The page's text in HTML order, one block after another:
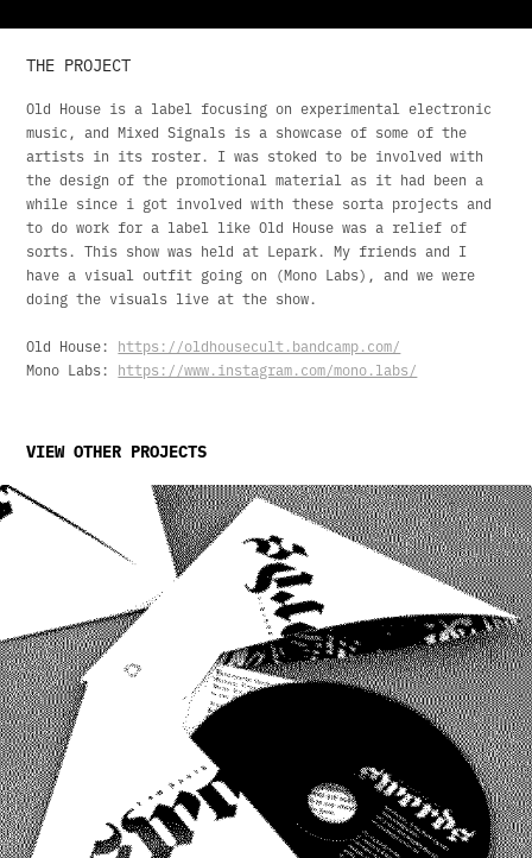
THE PROJECT
Old House is a label focusing on experimental electronic
music, and Mixed Signals is a showcase of some of the
artists in its roster. I was stoked to be involved with
the design of the promotional material as it had been a
while since i got involved with these sorta projects and
to do work for a label like Old House was a relief of
sorts. This show was held at Lepark. My friends and I
have a visual outfit going on (Mono Labs), and we were
doing the visuals live at the show.
Old House: https://oldhousecult.bandcamp.com/
Mono Labs: https://www.instagram.com/mono.labs/
VIEW OTHER PROJECTS
I Am David Sparkle: Swords